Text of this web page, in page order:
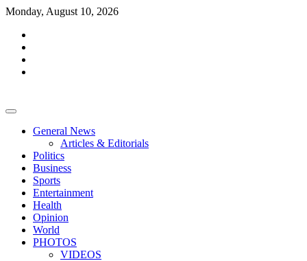
Skip
content
Monday, August 10, 2026
General News
Articles & Editorials
Politics
Business
Sports
Entertainment
Health
Opinion
World
PHOTOS
VIDEOS